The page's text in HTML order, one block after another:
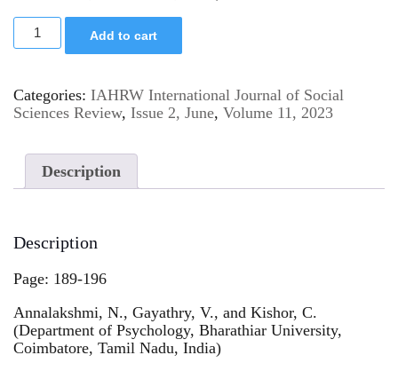
Add to cart
Categories: IAHRW International Journal of Social
Sciences Review, Issue 2, June, Volume 11, 2023
Description
Description
Page: 189-196
Annalakshmi, N., Gayathry, V., and Kishor, C.
(Department of Psychology, Bharathiar University,
Coimbatore, Tamil Nadu, India)